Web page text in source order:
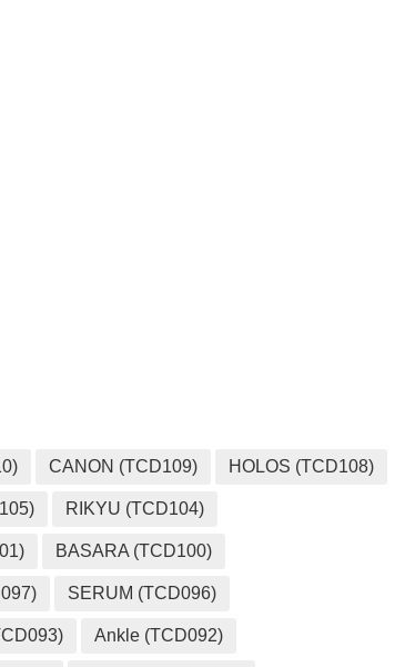
CANON (TCD109) HOLOS (TCD108)
RIKYU (TCD104)
BASARA (TCD100)
SERUM (TCD096)
Ankle (TCD092)